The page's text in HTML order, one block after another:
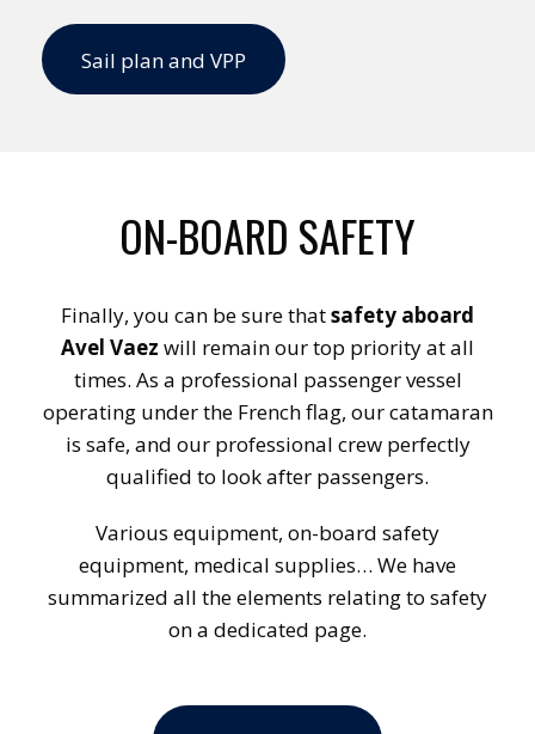
Sail plan and VPP
ON-BOARD SAFETY
Finally, you can be sure thatsafety aboard
Avel Vaez will remain our top priority at all
times. As a professional passenger vessel
operating under the French flag, our catamaran
is safe, and our professional crew perfectly
qualified to look after passengers.
Various equipment, on-board safety
equipment, medical supplies… We have
summarized all the elements relating to safety
on a dedicated page.